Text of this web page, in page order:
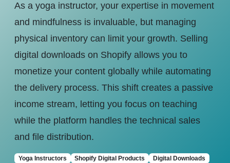
As a yoga instructor, your expertise in movement
and mindfulness is invaluable, but managing
physical inventory can limit your growth. Selling
digital downloads on Shopify allows you to
monetize your content globally while automating
the delivery process. This shift creates a passive
income stream, letting you focus on teaching
while the platform handles the technical sales
and file distribution.
Yoga Instructors Shopify Digital Products
Digital Downloads